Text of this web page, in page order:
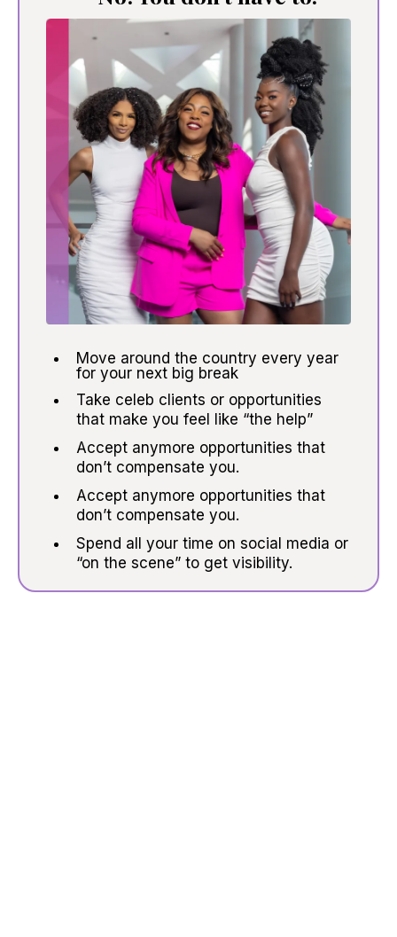
Move around the country every year
for your next big break
Take celeb clients or opportunities
that make you feel like “the help”
Accept anymore opportunities that
don’t compensate you.
Accept anymore opportunities that
don’t compensate you.
Spend all your time on social media or
“on the scene” to get visibility.